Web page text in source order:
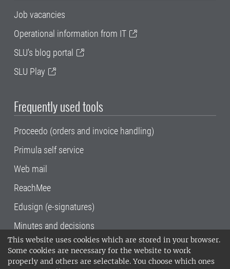
This website uses cookies which are stored in your browser.
Some cookies are necessary for the website to work
properly and others are selectable. You choose which ones
Job vacancies
Operational information from IT
SLU's blog portal
SLU Play
Frequently used tools
Proceedo (orders and invoice handling)
Primula self service
Web mail
ReachMee
Edusign (e-signatures)
Minutes and decisions
SLU, the Swedish University of Agricultural
Sciences , has its main locations in Alnarp,